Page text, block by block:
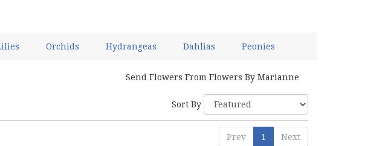
Orchids Hydrangeas Dahlias Peonies
Send Flowers From Flowers By Marianne
Sort By
Prev 1 Next